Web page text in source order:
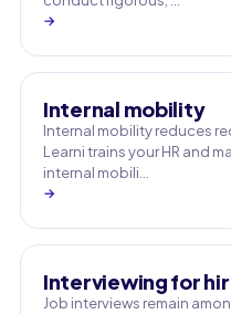
→
Internal mobility
Internal mobility reduces
Learni trains your HR and
internal mobili…
→
Interviewing for
Job interviews remain